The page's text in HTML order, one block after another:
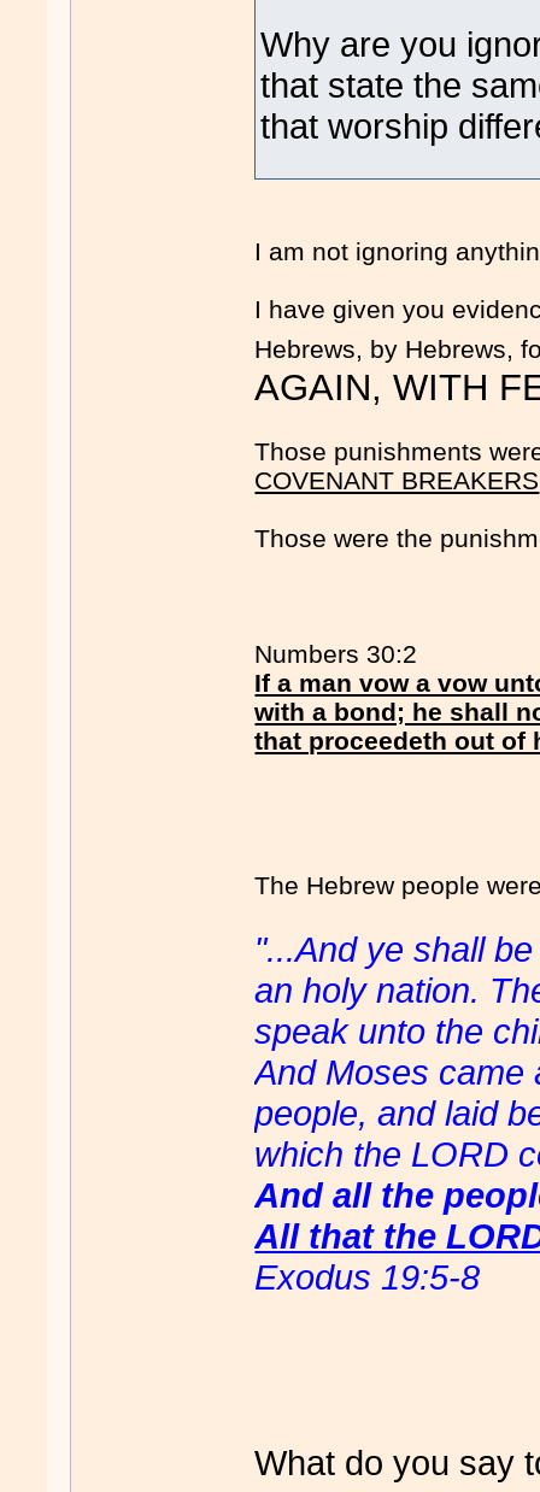
Why are you
that state the
that worship
I am not ignoring
I have given you
Hebrews, by Hebrews,
AGAIN, WITH
Those punishments
COVENANT BREAKERS
Those were the
Numbers 30:2
If a man vow a vow
with a bond; he shall
that proceedeth out of
The Hebrew people
"...And ye shall
an holy nation.
speak unto the
And Moses came
people, and laid
which the LORD
And all the
All that the
Exodus 19:5-8
What do you say